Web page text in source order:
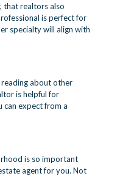
that realtors also
is perfect for
specialty will align with
reading about other
is helpful for
can expect from a
is so important
agent for you. Not